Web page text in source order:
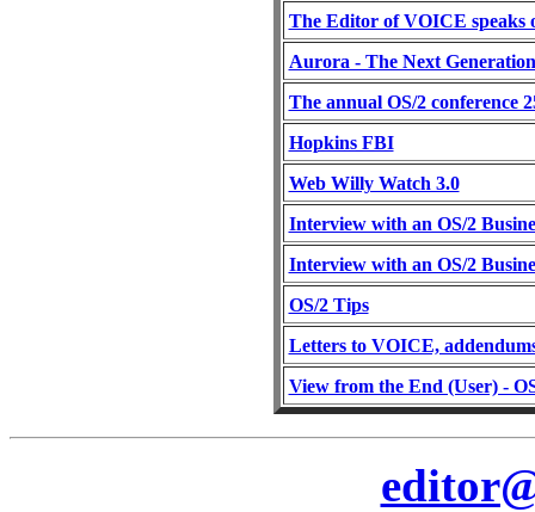
The Editor of VOICE speaks
Aurora - The Next Generation
The annual OS/2 conference
Hopkins FBI
Web Willy Watch 3.0
Interview with an OS/2
Interview with an OS/2
OS/2 Tips
Letters to VOICE,
View from the End (User) -